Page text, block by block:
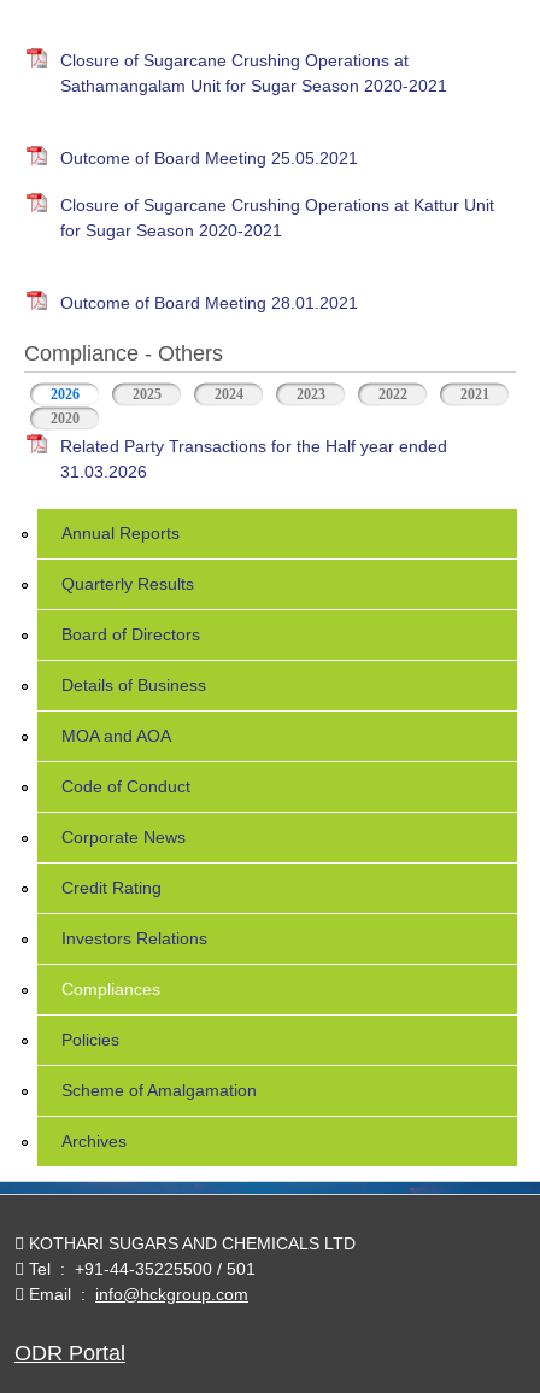
Closure of Sugarcane Crushing Operations at
Sathamangalam Unit for Sugar Season 2020-2021
Outcome of Board Meeting 25.05.2021
Closure of Sugarcane Crushing Operations at Kattur Unit
for Sugar Season 2020-2021
Outcome of Board Meeting 28.01.2021
Compliance - Others
2026 (active tab)
2025 2024 2023 2022
2021
2020
Related Party Transactions for the Half year ended
31.03.2026
Annual Reports
Quarterly Results
Board of Directors
Details of Business
MOA and AOA
Code of Conduct
Corporate News
Credit Rating
Investors Relations
Compliances
Policies
Scheme of Amalgamation
Archives
KOTHARI SUGARS AND CHEMICALS LTD
Tel : +91-44-35225500 / 501
Email : info@hckgroup.com
ODR Portal